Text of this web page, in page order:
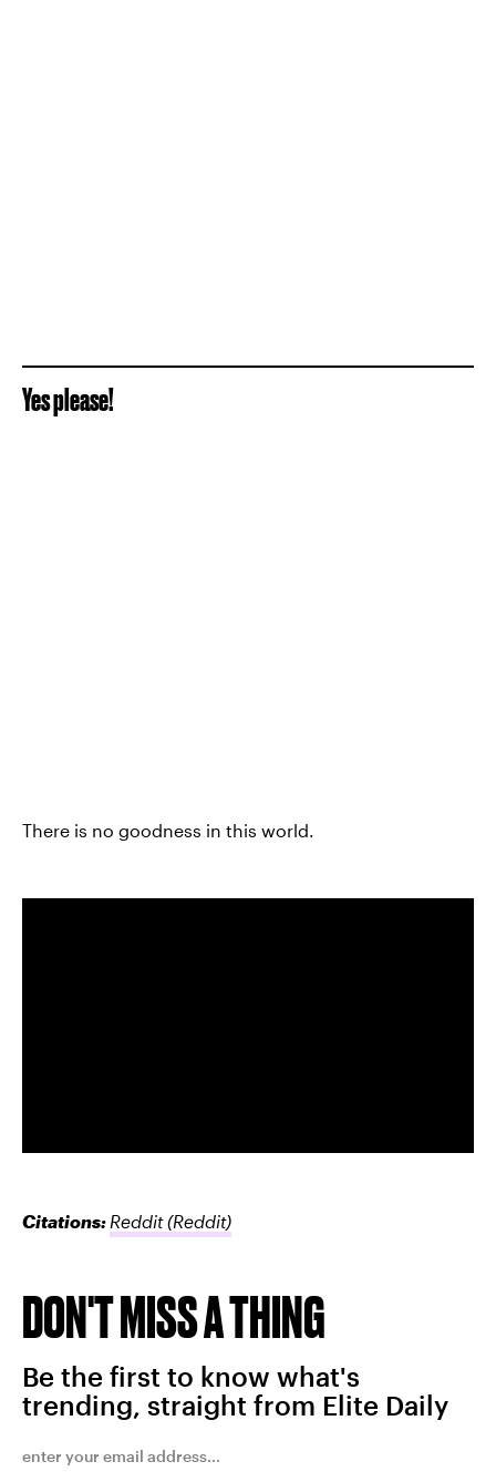
Yes please!
There is no goodness in this world.
Citations: Reddit(Reddit)
DON'T MISS A THING
Be the first to know what's
trending, straight from Elite Daily